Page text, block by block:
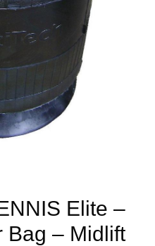
Elite –
Bag – Midlift